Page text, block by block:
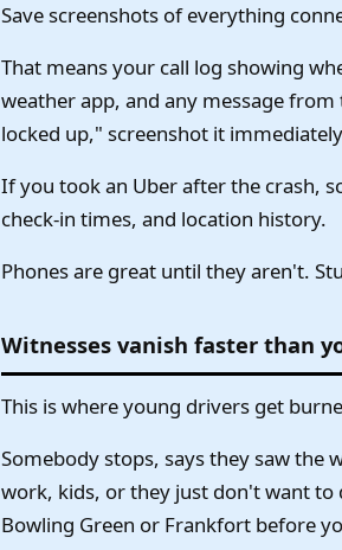
Save screenshots of everything
That means your call log showing
weather app, and any message
locked up," screenshot it
If you took an Uber after the crash,
check-in times, and location history.
Phones are great until they aren't.
Witnesses vanish faster than
This is where young drivers get
Somebody stops, says they saw the
work, kids, or they just don't want to
Bowling Green or Frankfort before